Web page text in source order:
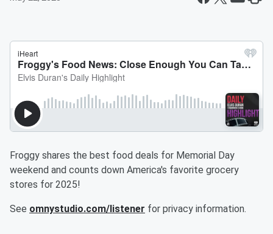
Froggy shares the best food deals for Memorial Day
weekend and counts down America's favorite grocery
stores for 2025!
See omnystudio.com/listener for privacy information.